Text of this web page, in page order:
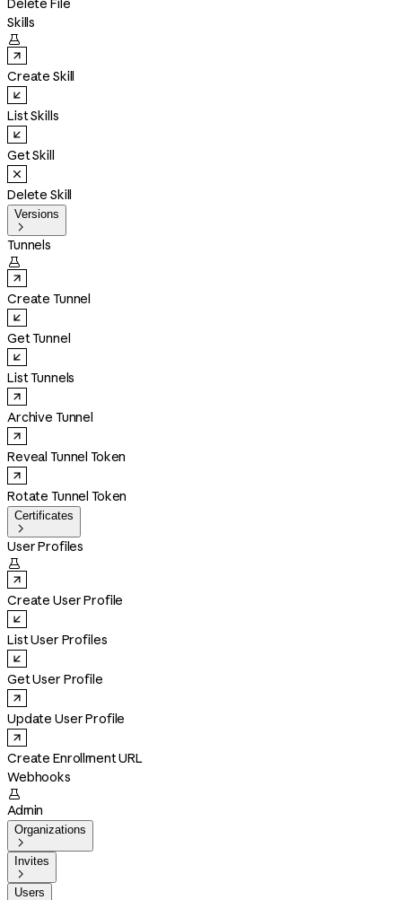
Delete File
Skills

Create Skill
List Skills
Get Skill
Delete Skill
Versions

Tunnels

Create Tunnel
Get Tunnel
List Tunnels
Archive Tunnel
Reveal Tunnel Token
Rotate Tunnel Token
Certificates

User Profiles

Create User Profile
List User Profiles
Get User Profile
Update User Profile
Create Enrollment URL
Webhooks

Admin
Organizations

Invites

Users